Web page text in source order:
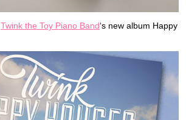
Twink the Toy Piano Band‘s new album Happy